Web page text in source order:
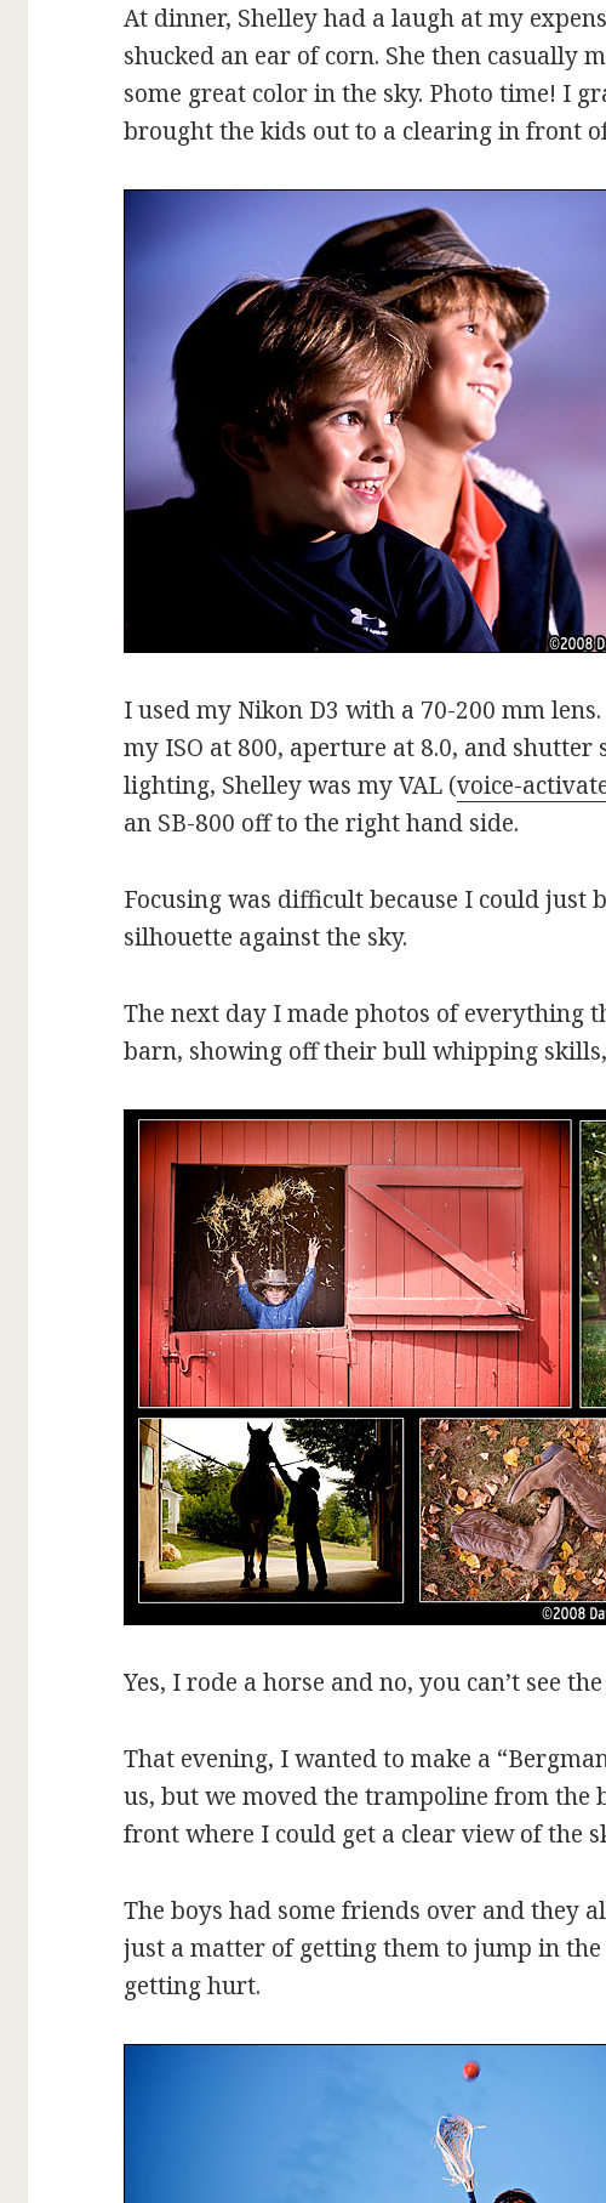
At dinner, Shelley had a laugh at my
shucked an ear of corn. She then casually
some great color in the sky. Photo time! I
brought the kids out to a clearing in front
I used my Nikon D3 with a 70-200 mm
my ISO at 800, aperture at 8.0, and shutter
lighting, Shelley was my VAL (voice-
an SB-800 off to the right hand side.
Focusing was difficult because I could just
silhouette against the sky.
The next day I made photos of everything
barn, showing off their bull whipping
Yes, I rode a horse and no, you can’t see
That evening, I wanted to make a
us, but we moved the trampoline from the
front where I could get a clear view of the
The boys had some friends over and they
just a matter of getting them to jump in
getting hurt.